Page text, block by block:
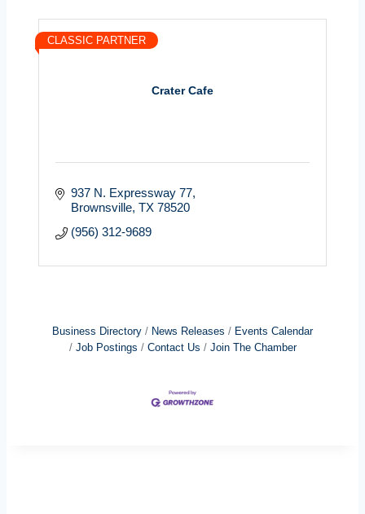
Crater Cafe
CLASSIC PARTNER
937 N. Expressway 77
Brownsville TX 78520
(956) 312-9689
Business Directory News Releases
Events Calendar
Job Postings
Contact Us Join The Chamber